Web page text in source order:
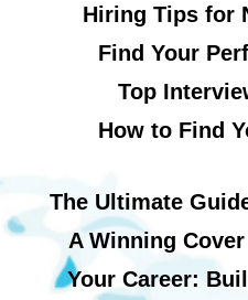
Hiring Tips for
Find Your
Top
How to Find
The Ultimate
A Winning
Your Career: